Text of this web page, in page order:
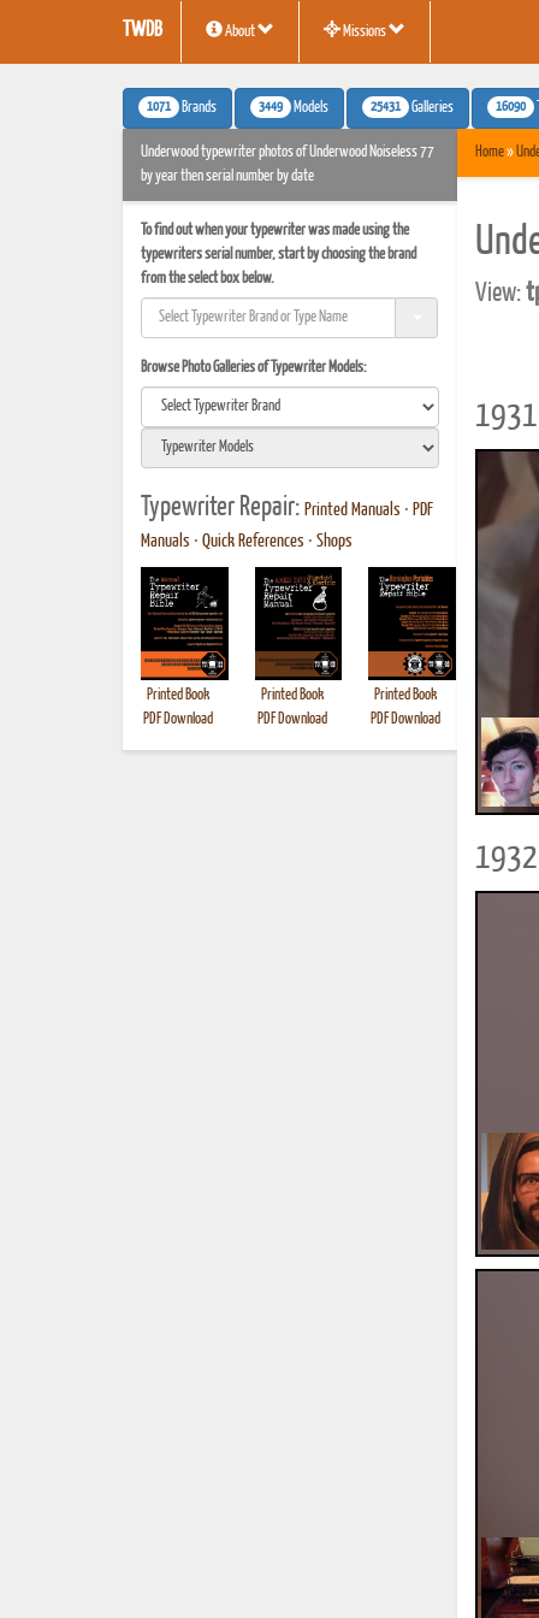
TWDB About Missions
1071 Brands 3449 Models 25431 Galleries 16090
Underwood typewriter photos of Underwood Noiseless 77
by year then serial number by date
To find out when your typewriter was made using the
typewriters serial number, start by choosing the brand
from the select box below.
Browse Photo Galleries of Typewriter Models:
Typewriter Repair: Printed Manuals • PDF
Manuals • Quick References • Shops
Printed Book
PDF Download
Printed Book
PDF Download
Printed Book
PDF Download
Home»
View:
1931
1932